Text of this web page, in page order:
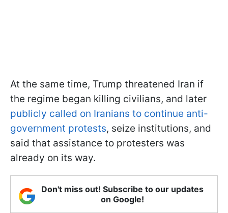
At the same time, Trump threatened Iran if
the regime began killing civilians, and later
publicly called on Iranians to continue anti-
government protests, seize institutions, and
said that assistance to protesters was
already on its way.
Don't miss out! Subscribe to our updates
on Google!